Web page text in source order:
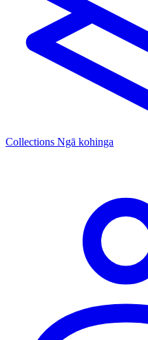
Collections Ngā kohinga